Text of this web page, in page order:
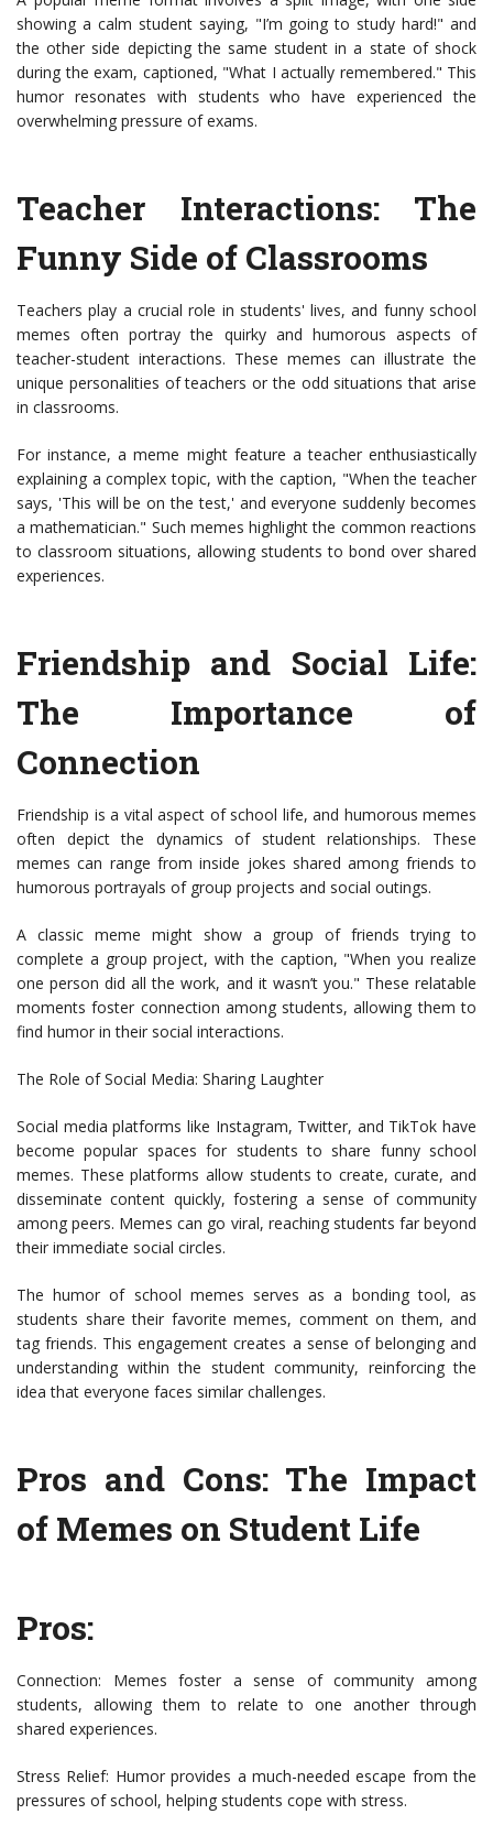
showing a calm student saying, "I’m going to study hard!" and
the other side depicting the same student in a state of shock
during the exam, captioned, "What I actually remembered." This
humor resonates with students who have experienced the
overwhelming pressure of exams.
Teacher Interactions: The
Funny Side of Classrooms
Teachers play a crucial role in students' lives, and funny school
memes often portray the quirky and humorous aspects of
teacher-student interactions. These memes can illustrate the
unique personalities of teachers or the odd situations that arise
in classrooms.
For instance, a meme might feature a teacher enthusiastically
explaining a complex topic, with the caption, "When the teacher
says, 'This will be on the test,' and everyone suddenly becomes
a mathematician." Such memes highlight the common reactions
to classroom situations, allowing students to bond over shared
experiences.
Friendship and Social Life:
The Importance of
Connection
Friendship is a vital aspect of school life, and humorous memes
often depict the dynamics of student relationships. These
memes can range from inside jokes shared among friends to
humorous portrayals of group projects and social outings.
A classic meme might show a group of friends trying to
complete a group project, with the caption, "When you realize
one person did all the work, and it wasn’t you." These relatable
moments foster connection among students, allowing them to
find humor in their social interactions.
The Role of Social Media: Sharing Laughter
Social media platforms like Instagram, Twitter, and TikTok have
become popular spaces for students to share funny school
memes. These platforms allow students to create, curate, and
disseminate content quickly, fostering a sense of community
among peers. Memes can go viral, reaching students far beyond
their immediate social circles.
The humor of school memes serves as a bonding tool, as
students share their favorite memes, comment on them, and
tag friends. This engagement creates a sense of belonging and
understanding within the student community, reinforcing the
idea that everyone faces similar challenges.
Pros and Cons: The Impact
of Memes on Student Life
Pros:
Connection: Memes foster a sense of community among
students, allowing them to relate to one another through
shared experiences.
Stress Relief: Humor provides a much-needed escape from the
pressures of school, helping students cope with stress.